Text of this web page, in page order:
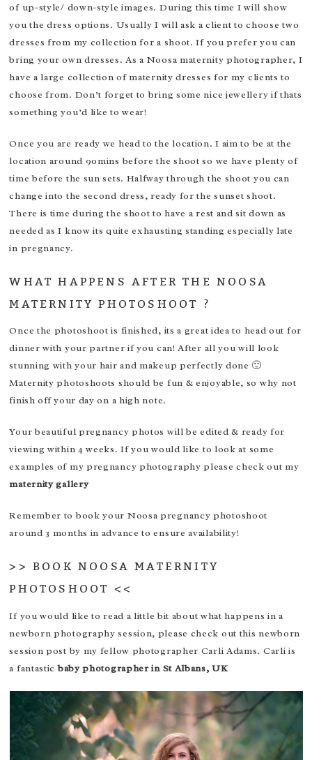
of up-style/ down-style images. During this time I will show
you the dress options. Usually I will ask a client to choose two
dresses from my collection for a shoot. If you prefer you can
bring your own dresses. As a Noosa maternity photographer, I
have a large collection of maternity dresses for my clients to
choose from. Don’t forget to bring some nice jewellery if thats
something you’d like to wear!
Once you are ready we head to the location. I aim to be at the
location around 90mins before the shoot so we have plenty of
time before the sun sets. Halfway through the shoot you can
change into the second dress, ready for the sunset shoot.
There is time during the shoot to have a rest and sit down as
needed as I know its quite exhausting standing especially late
in pregnancy.
WHAT HAPPENS AFTER THE NOOSA
MATERNITY PHOTOSHOOT ?
Once the photoshoot is finished, its a great idea to head out for
dinner with your partner if you can! After all you will look
stunning with your hair and makeup perfectly done 🙂
Maternity photoshoots should be fun & enjoyable, so why not
finish off your day on a high note.
Your beautiful pregnancy photos will be edited & ready for
viewing within 4 weeks. If you would like to look at some
examples of my pregnancy photography please check out my
maternity gallery
Remember to book your Noosa pregnancy photoshoot
around 3 months in advance to ensure availability!
>>BOOK NOOSA MATERNITY
PHOTOSHOOT <<
If you would like to read a little bit about what happens in a
newborn photography session, please check out thisnewborn
session post by my fellow photographer Carli Adams. Carli is
a fantasticbaby photographer in St Albans, UK